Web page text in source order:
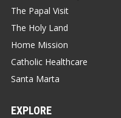
The Papal Visit
The Holy Land
Home Mission
Catholic Healthcare
Santa Marta
EXPLORE